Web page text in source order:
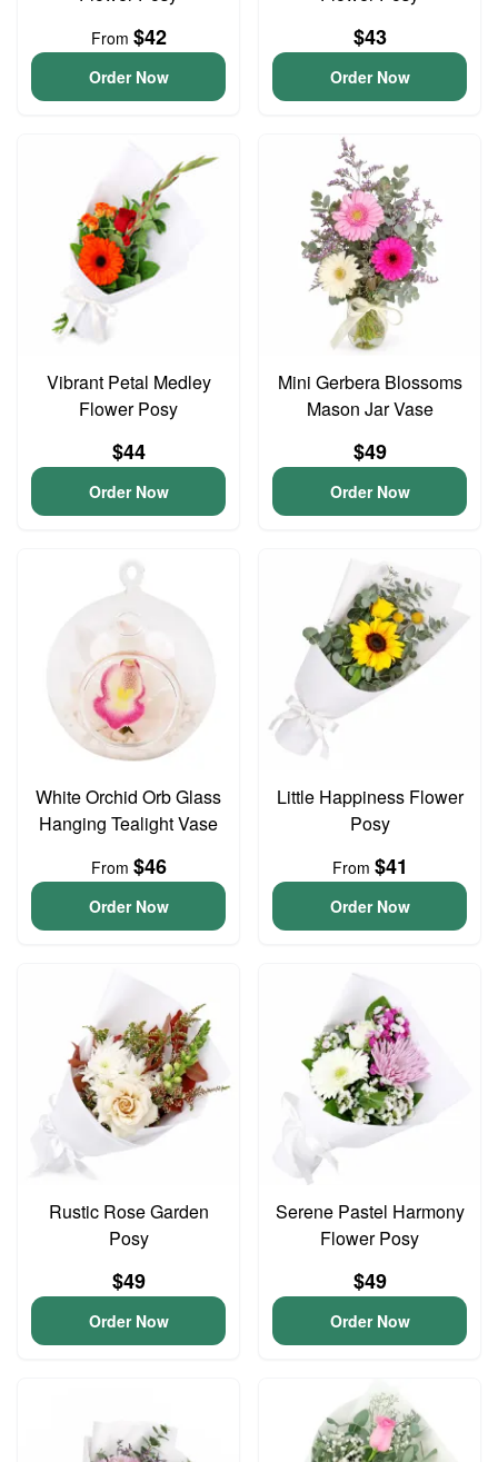
From $42
Order Now
$43
Order Now
Vibrant Petal Medley
Flower Posy
$44
Order Now
Mini Gerbera Blossoms
Mason Jar Vase
$49
Order Now
White Orchid Orb Glass
Hanging Tealight Vase
From $46
Order Now
Little Happiness Flower
Posy
From $41
Order Now
Rustic Rose Garden
Posy
$49
Order Now
Serene Pastel Harmony
Flower Posy
$49
Order Now